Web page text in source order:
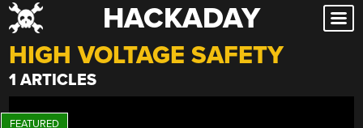
Skip
to
content
HACKADAY
HIGH VOLTAGE SAFETY
1 ARTICLES